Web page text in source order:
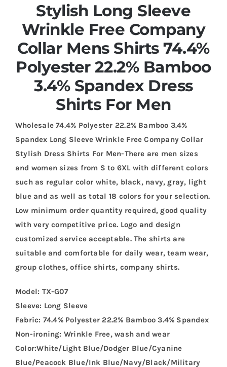
Stylish Long Sleeve
Wrinkle Free Company
Collar Mens Shirts 74.4%
Polyester 22.2% Bamboo
3.4% Spandex Dress
Shirts For Men
Wholesale 74.4% Polyester 22.2% Bamboo 3.4%
Spandex Long Sleeve Wrinkle Free Company Collar
Stylish Dress Shirts For Men-There are men sizes
and women sizes from S to 6XL with different colors
such as regular color white, black, navy, gray, light
blue and as well as total 18 colors for your selection.
Low minimum order quantity required, good quality
with very competitive price. Logo and design
customized service acceptable. The shirts are
suitable and comfortable for daily wear, team wear,
group clothes, office shirts, company shirts.
Model: TX-G07
Sleeve: Long Sleeve
Fabric: 74.4% Polyester 22.2% Bamboo 3.4% Spandex
Non-ironing: Wrinkle Free, wash and wear
Color:White/Light Blue/Dodger Blue/Cyanine
Blue/Peacock Blue/Ink Blue/Navy/Black/Military